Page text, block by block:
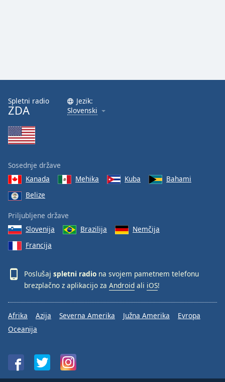
Spletni radio
ZDA
Jezik:
Slovenski
Sosednje države
Kanada
Mehika Kuba
Bahami
Belize
Priljubljene države
Slovenija
Brazilija
Nemčija
Francija
Poslušaj spletni radio na svojem pametnem telefonu
brezplačno z aplikacijo za Android ali iOS!
Afrika Azija Severna Amerika Južna Amerika
Evropa
Oceanija